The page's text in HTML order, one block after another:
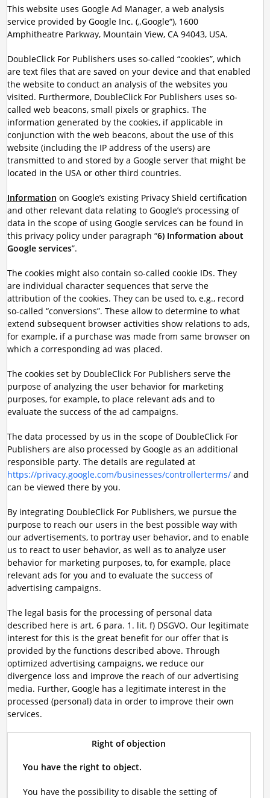
This website uses Google Ad Manager, a web analysis
service provided by Google Inc. („Google“), 1600
Amphitheatre Parkway, Mountain View, CA 94043, USA.
DoubleClick For Publishers uses so-called “cookies”, which
are text files that are saved on your device and that enabled
the website to conduct an analysis of the websites you
visited. Furthermore, DoubleClick For Publishers uses so-
called web beacons, small pixels or graphics. The
information generated by the cookies, if applicable in
conjunction with the web beacons, about the use of this
website (including the IP address of the users) are
transmitted to and stored by a Google server that might be
located in the USA or other third countries.
Information on Google’s existing Privacy Shield certification
and other relevant data relating to Google’s processing of
data in the scope of using Google services can be found in
this privacy policy under paragraph “6) Information about
Google services”.
The cookies might also contain so-called cookie IDs. They
are individual character sequences that serve the
attribution of the cookies. They can be used to, e.g., record
so-called “conversions”. These allow to determine to what
extend subsequent browser activities show relations to ads,
for example, if a purchase was made from same browser on
which a corresponding ad was placed.
The cookies set by DoubleClick For Publishers serve the
purpose of analyzing the user behavior for marketing
purposes, for example, to place relevant ads and to
evaluate the success of the ad campaigns.
The data processed by us in the scope of DoubleClick For
Publishers are also processed by Google as an additional
responsible party. The details are regulated at
https://privacy.google.com/businesses/controllerterms/and
can be viewed there by you.
By integrating DoubleClick For Publishers, we pursue the
purpose to reach our users in the best possible way with
our advertisements, to portray user behavior, and to enable
us to react to user behavior, as well as to analyze user
behavior for marketing purposes, to, for example, place
relevant ads for you and to evaluate the success of
advertising campaigns.
The legal basis for the processing of personal data
described here is art. 6 para. 1. lit. f) DSGVO. Our legitimate
interest for this is the great benefit for our offer that is
provided by the functions described above. Through
optimized advertising campaigns, we reduce our
divergence loss and improve the reach of our advertising
media. Further, Google has a legitimate interest in the
processed (personal) data in order to improve their own
services.
Right of objection
You have the right to object.
You have the possibility to disable the setting of